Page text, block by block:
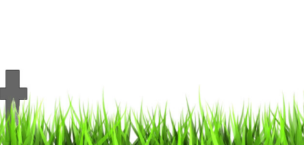
Elias
Carlos Mané CF 32
Salim Cissé CF 33